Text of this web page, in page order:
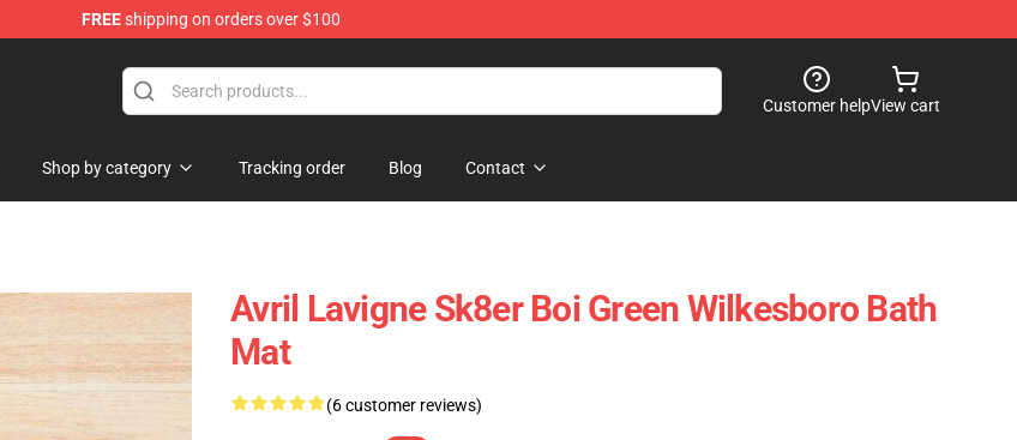
FREEshipping on orders over $100
Customer helpView cart
Shop by category Tracking order Blog Contact
Avril Lavigne Sk8er Boi Green Wilkesboro Bath
Mat
(6 customer reviews)